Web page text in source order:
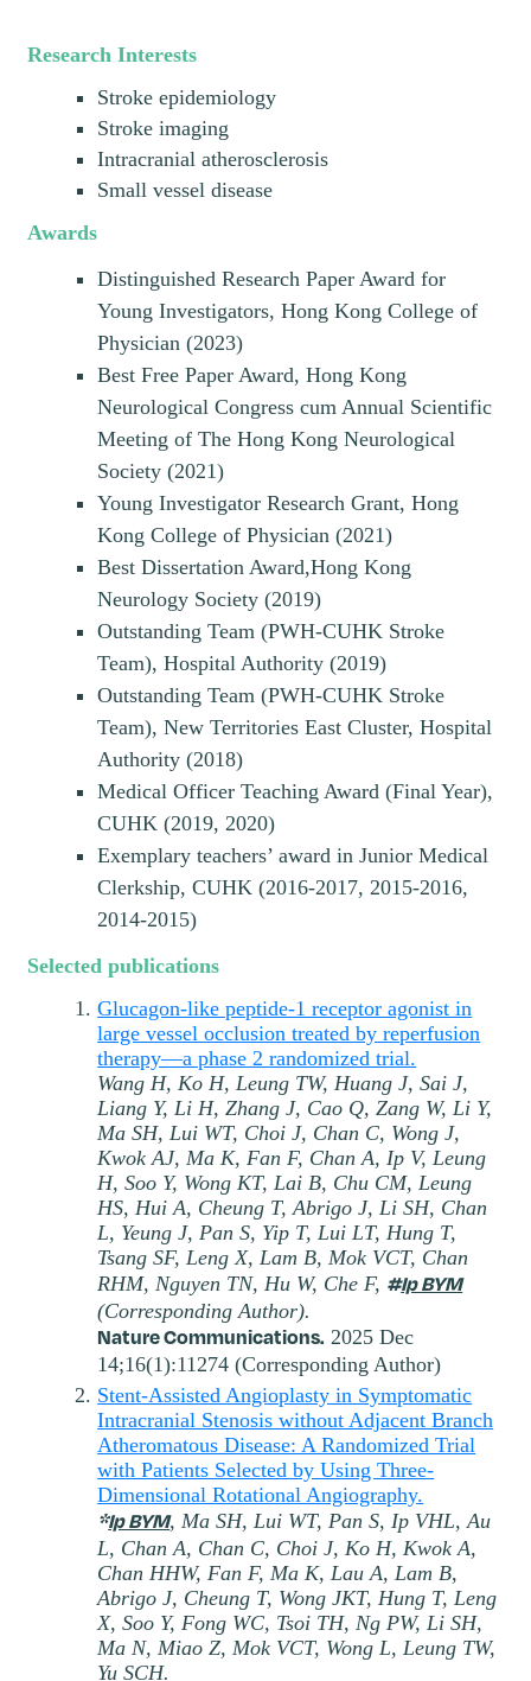
Research Interests
Stroke epidemiology
Stroke imaging
Intracranial atherosclerosis
Small vessel disease
Awards
Distinguished Research Paper Award for
Young Investigators, Hong Kong College of
Physician (2023)
Best Free Paper Award, Hong Kong
Neurological Congress cum Annual Scientific
Meeting of The Hong Kong Neurological
Society (2021)
Young Investigator Research Grant, Hong
Kong College of Physician (2021)
Best Dissertation Award,Hong Kong
Neurology Society (2019)
Outstanding Team (PWH-CUHK Stroke
Team), Hospital Authority (2019)
Outstanding Team (PWH-CUHK Stroke
Team), New Territories East Cluster, Hospital
Authority (2018)
Medical Officer Teaching Award (Final Year),
CUHK (2019, 2020)
Exemplary teachers’ award in Junior Medical
Clerkship, CUHK (2016-2017, 2015-2016,
2014-2015)
Selected publications
Glucagon-like peptide-1 receptor agonist in
large vessel occlusion treated by reperfusion
therapy—a phase 2 randomized trial.
Wang H, Ko H, Leung TW, Huang J, Sai J,
Liang Y, Li H, Zhang J, Cao Q, Zang W, Li Y,
Ma SH, Lui WT, Choi J, Chan C, Wong J,
Kwok AJ, Ma K, Fan F, Chan A, Ip V, Leung
H, Soo Y, Wong KT, Lai B, Chu CM, Leung
HS, Hui A, Cheung T, Abrigo J, Li SH, Chan
L, Yeung J, Pan S, Yip T, Lui LT, Hung T,
Tsang SF, Leng X, Lam B, Mok VCT, Chan
RHM, Nguyen TN, Hu W, Che F, #Ip BYM
(Corresponding Author).
Nature Communications. 2025 Dec
14;16(1):11274 (Corresponding Author)
Stent-Assisted Angioplasty in Symptomatic
Intracranial Stenosis without Adjacent Branch
Atheromatous Disease: A Randomized Trial
with Patients Selected by Using Three-
Dimensional Rotational Angiography.
*Ip BYM, Ma SH, Lui WT, Pan S, Ip VHL, Au
L, Chan A, Chan C, Choi J, Ko H, Kwok A,
Chan HHW, Fan F, Ma K, Lau A, Lam B,
Abrigo J, Cheung T, Wong JKT, Hung T, Leng
X, Soo Y, Fong WC, Tsoi TH, Ng PW, Li SH,
Ma N, Miao Z, Mok VCT, Wong L, Leung TW,
Yu SCH.